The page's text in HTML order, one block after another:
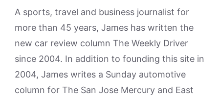
A sports, travel and business journalist for
more than 45 years, James has written the
new car review column The Weekly Driver
since 2004. In addition to founding this site in
2004, James writes a Sunday automotive
column for The San Jose Mercury and East